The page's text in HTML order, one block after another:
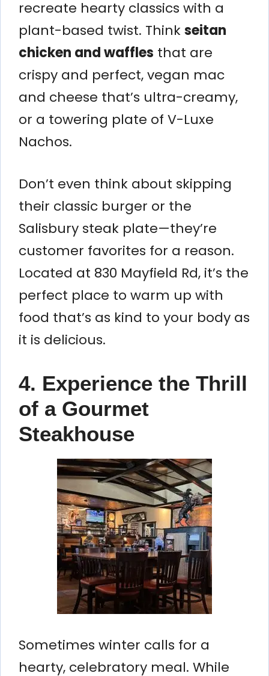
recreate hearty classics with a
plant-based twist. Thinkseitan
chicken and waffles that are
crispy and perfect, vegan mac
and cheese that’s ultra-creamy,
or a towering plate of V-Luxe
Nachos.
Don’t even think about skipping
their classic burger or the
Salisbury steak plate—they’re
customer favorites for a reason.
Located at 830 Mayfield Rd, it’s the
perfect place to warm up with
food that’s as kind to your body as
it is delicious.
4. Experience the Thrill
of a Gourmet
Steakhouse
Sometimes winter calls for a
hearty, celebratory meal. While